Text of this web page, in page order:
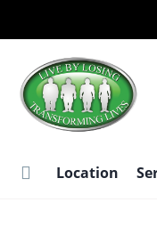
main
content
Location